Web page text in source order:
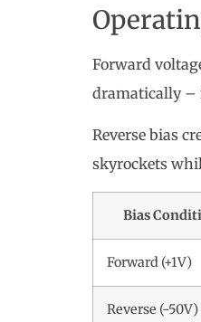
Forward
dramatically –
Reverse bias
skyrockets
Bias
Forward (+1V)
Reverse (-50V)